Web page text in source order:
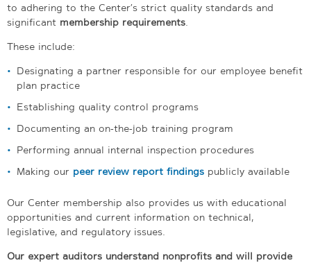
to adhering to the Center’s strict quality standards and
significant membership requirements.
These include:
Designating a partner responsible for our employee benefit
plan practice
Establishing quality control programs
Documenting an on-the-job training program
Performing annual internal inspection procedures
Making our peer review report findings publicly available
Our Center membership also provides us with educational
opportunities and current information on technical,
legislative, and regulatory issues.
Our expert auditors understand nonprofits and will provide